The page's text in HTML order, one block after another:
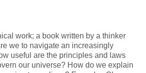
work; a book written by a thinker
we to navigate an increasingly
useful are the principles and laws
our universe? How do we explain